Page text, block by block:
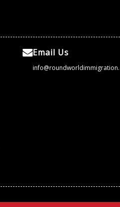
Email Us